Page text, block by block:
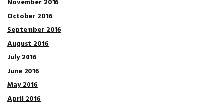
November 2016
October 2016
September 2016
August 2016
July 2016
June 2016
May 2016
April 2016